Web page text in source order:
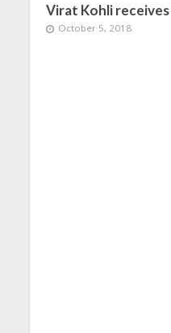
Virat Kohli
October 5, 2018